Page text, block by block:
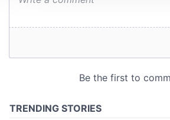
provide social media features and to
We also share information about your
our social media, advertising and
provided to them or that they’ve